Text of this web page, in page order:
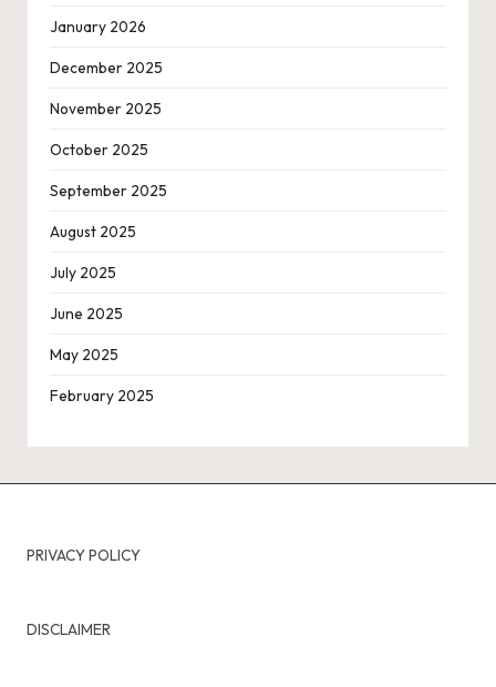
January 2026
December 2025
November 2025
October 2025
September 2025
August 2025
July 2025
June 2025
May 2025
February 2025
PRIVACY POLICY
DISCLAIMER